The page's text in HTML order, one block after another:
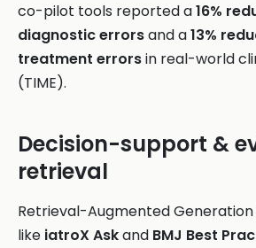
co-pilot tools reported a16%
diagnostic errorsand a13%
treatment errorsin real-world
(TIME).
Decision-support &
retrieval
Retrieval-Augmented
like iatroX Askand BMJ Best